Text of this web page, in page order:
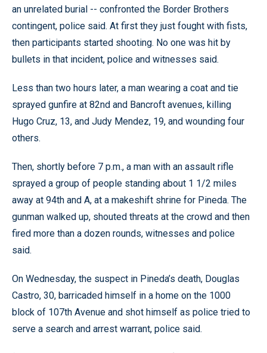
an unrelated burial -- confronted the Border Brothers
contingent, police said. At first they just fought with fists,
then participants started shooting. No one was hit by
bullets in that incident, police and witnesses said.
Less than two hours later, a man wearing a coat and tie
sprayed gunfire at 82nd and Bancroft avenues, killing
Hugo Cruz, 13, and Judy Mendez, 19, and wounding four
others.
Then, shortly before 7 p.m., a man with an assault rifle
sprayed a group of people standing about 1 1/2 miles
away at 94th and A, at a makeshift shrine for Pineda. The
gunman walked up, shouted threats at the crowd and then
fired more than a dozen rounds, witnesses and police
said.
On Wednesday, the suspect in Pineda’s death, Douglas
Castro, 30, barricaded himself in a home on the 1000
block of 107th Avenue and shot himself as police tried to
serve a search and arrest warrant, police said.